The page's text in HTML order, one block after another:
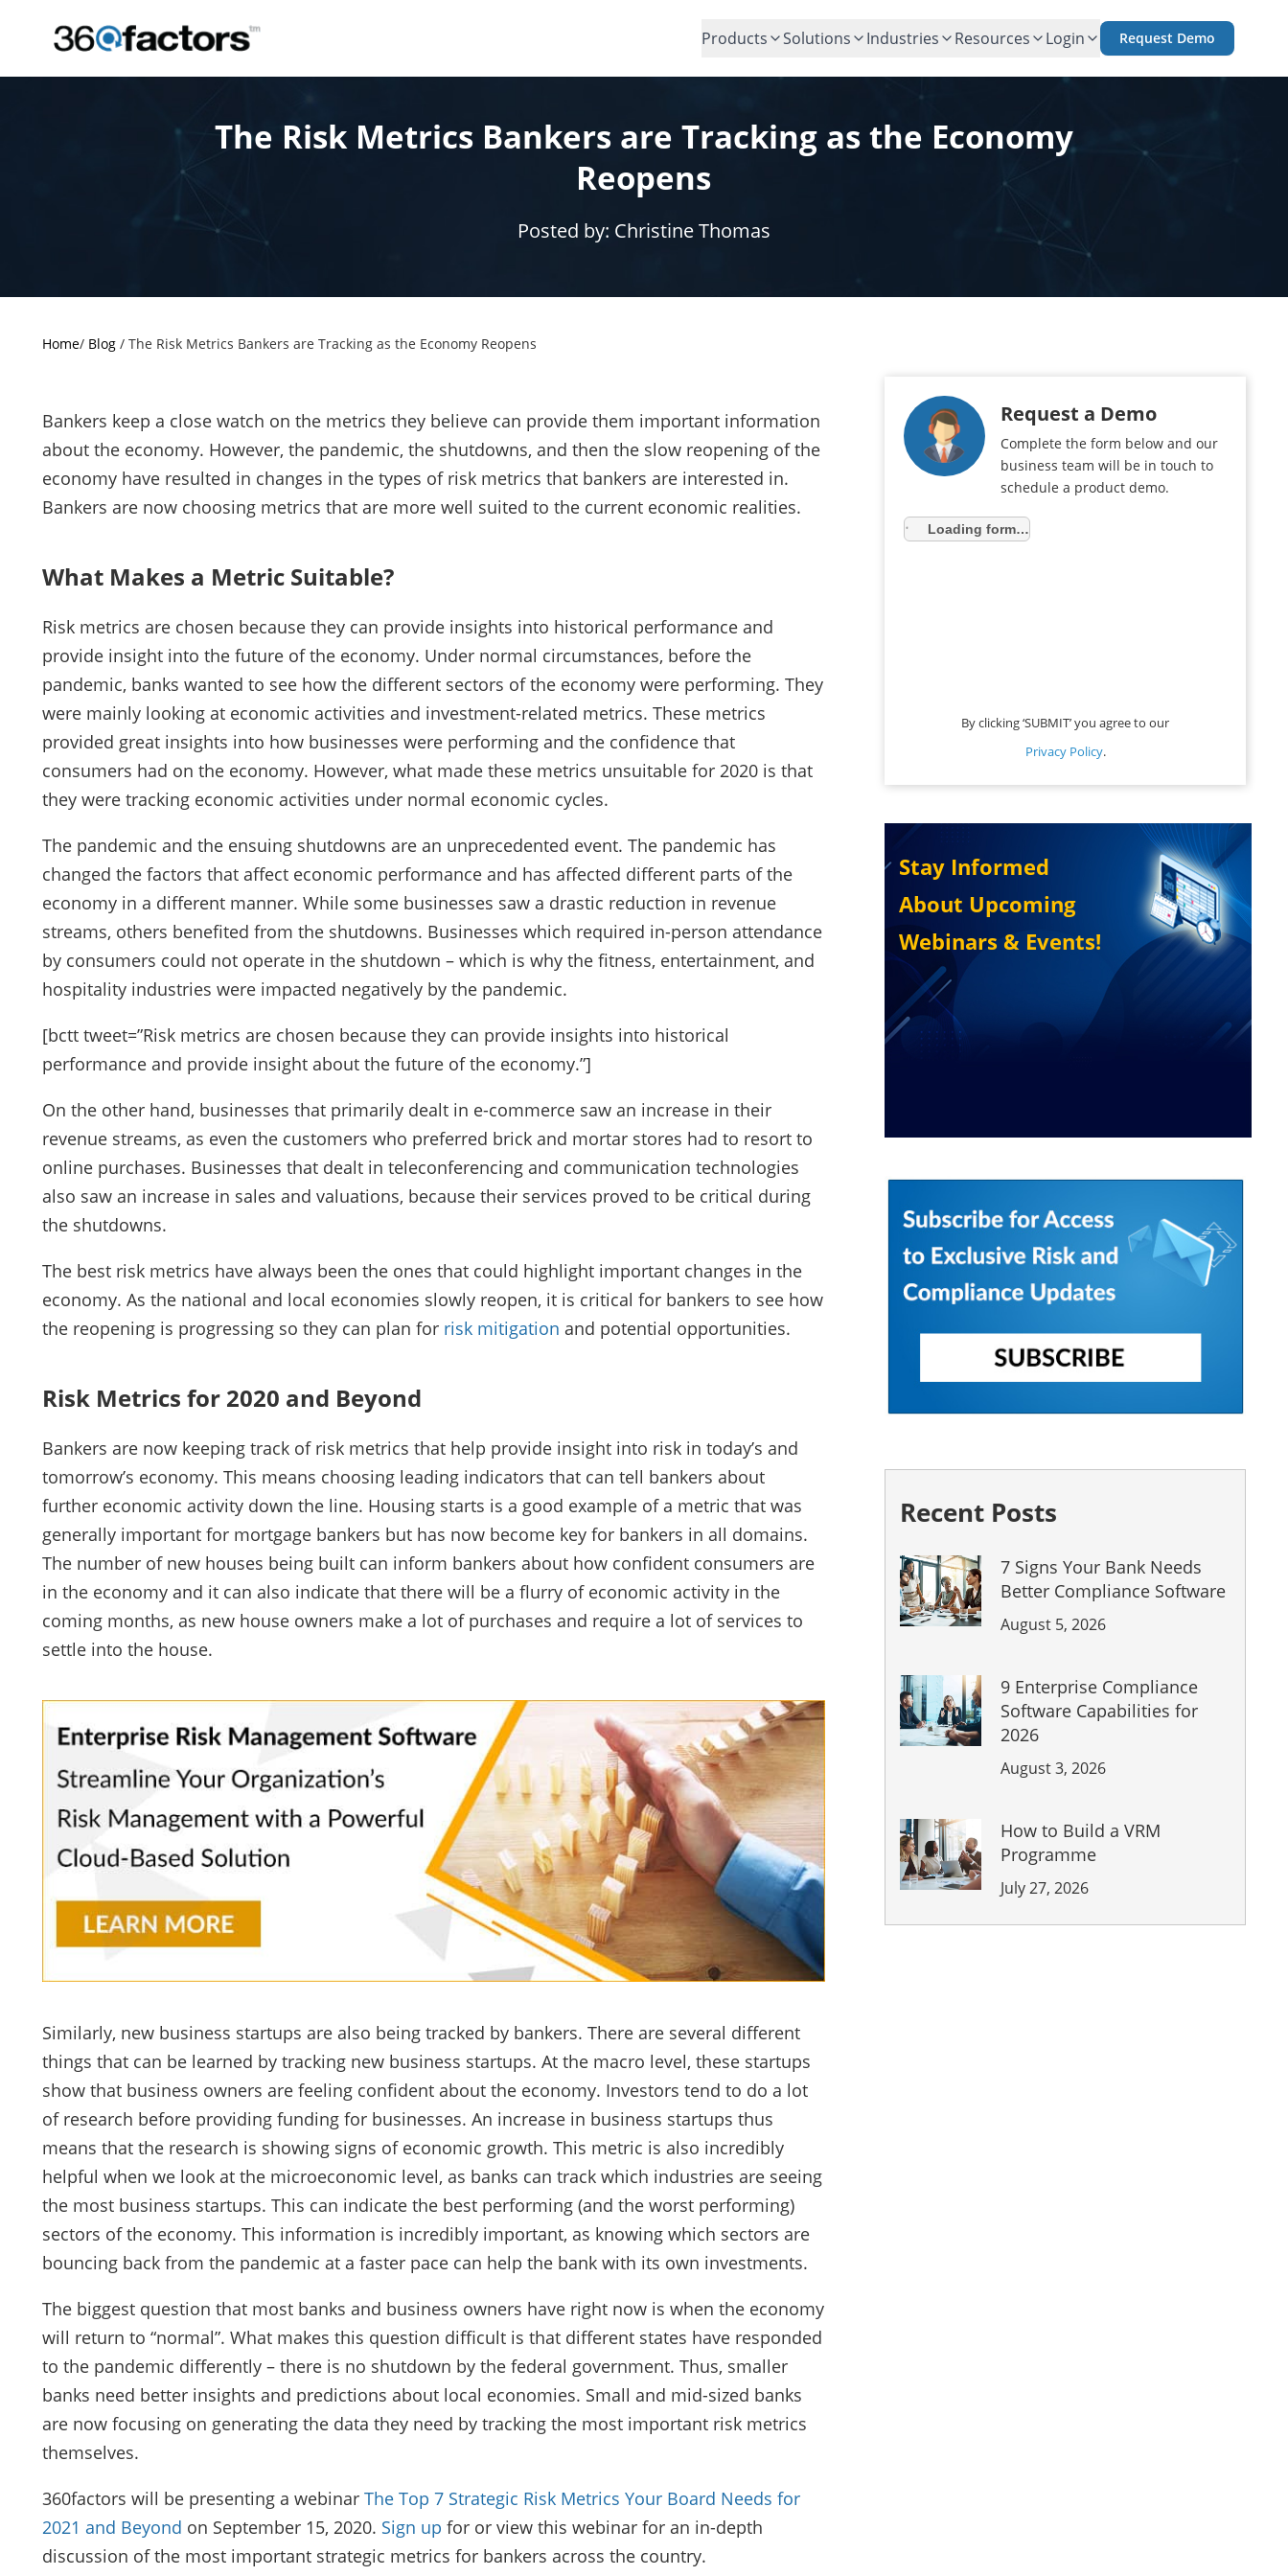
Products Solutions Industries Resources Login Request Demo
The Risk Metrics Bankers are Tracking as the Economy
Reopens
Posted by: Christine Thomas
Home/ Blog/ The Risk Metrics Bankers are Tracking as the Economy Reopens
Bankers keep a close watch on the metrics they believe can provide them important information
about the economy. However, the pandemic, the shutdowns, and then the slow reopening of the
economy have resulted in changes in the types of risk metrics that bankers are interested in.
Bankers are now choosing metrics that are more well suited to the current economic realities.
What Makes a Metric Suitable?
Risk metrics are chosen because they can provide insights into historical performance and
provide insight into the future of the economy. Under normal circumstances, before the
pandemic, banks wanted to see how the different sectors of the economy were performing. They
were mainly looking at economic activities and investment-related metrics. These metrics
provided great insights into how businesses were performing and the confidence that
consumers had on the economy. However, what made these metrics unsuitable for 2020 is that
they were tracking economic activities under normal economic cycles.
The pandemic and the ensuing shutdowns are an unprecedented event. The pandemic has
changed the factors that affect economic performance and has affected different parts of the
economy in a different manner. While some businesses saw a drastic reduction in revenue
streams, others benefited from the shutdowns. Businesses which required in-person attendance
by consumers could not operate in the shutdown – which is why the fitness, entertainment, and
hospitality industries were impacted negatively by the pandemic.
[bctt tweet=”Risk metrics are chosen because they can provide insights into historical
performance and provide insight about the future of the economy.”]
On the other hand, businesses that primarily dealt in e-commerce saw an increase in their
revenue streams, as even the customers who preferred brick and mortar stores had to resort to
online purchases. Businesses that dealt in teleconferencing and communication technologies
also saw an increase in sales and valuations, because their services proved to be critical during
the shutdowns.
The best risk metrics have always been the ones that could highlight important changes in the
economy. As the national and local economies slowly reopen, it is critical for bankers to see how
the reopening is progressing so they can plan for risk mitigation and potential opportunities.
Risk Metrics for 2020 and Beyond
Bankers are now keeping track of risk metrics that help provide insight into risk in today’s and
tomorrow’s economy. This means choosing leading indicators that can tell bankers about
further economic activity down the line. Housing starts is a good example of a metric that was
generally important for mortgage bankers but has now become key for bankers in all domains.
The number of new houses being built can inform bankers about how confident consumers are
in the economy and it can also indicate that there will be a flurry of economic activity in the
coming months, as new house owners make a lot of purchases and require a lot of services to
settle into the house.
Similarly, new business startups are also being tracked by bankers. There are several different
things that can be learned by tracking new business startups. At the macro level, these startups
show that business owners are feeling confident about the economy. Investors tend to do a lot
of research before providing funding for businesses. An increase in business startups thus
means that the research is showing signs of economic growth. This metric is also incredibly
helpful when we look at the microeconomic level, as banks can track which industries are seeing
the most business startups. This can indicate the best performing (and the worst performing)
sectors of the economy. This information is incredibly important, as knowing which sectors are
bouncing back from the pandemic at a faster pace can help the bank with its own investments.
The biggest question that most banks and business owners have right now is when the economy
will return to “normal”. What makes this question difficult is that different states have responded
to the pandemic differently – there is no shutdown by the federal government. Thus, smaller
banks need better insights and predictions about local economies. Small and mid-sized banks
are now focusing on generating the data they need by tracking the most important risk metrics
themselves.
360factors will be presenting a webinar The Top 7 Strategic Risk Metrics Your Board Needs for
2021 and Beyond on September 15, 2020. Sign up for or view this webinar for an in-depth
discussion of the most important strategic metrics for bankers across the country.
Request a Demo
Complete the form below and our
business team will be in touch to
schedule a product demo.
Loading form…
By clicking ‘SUBMIT’ you agree to our
Privacy Policy.
Stay Informed
About Upcoming
Webinars & Events!
Recent Posts
7 Signs Your Bank Needs
Better Compliance Software
August 5, 2026
9 Enterprise Compliance
Software Capabilities for
2026
August 3, 2026
How to Build a VRM
Programme
July 27, 2026